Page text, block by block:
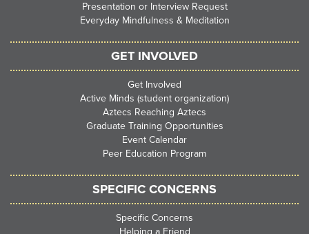
Presentation or Interview Request
Everyday Mindfulness & Meditation
GET INVOLVED
Get Involved
Active Minds (student organization)
Aztecs Reaching Aztecs
Graduate Training Opportunities
Event Calendar
Peer Education Program
SPECIFIC CONCERNS
Specific Concerns
Helping a Friend